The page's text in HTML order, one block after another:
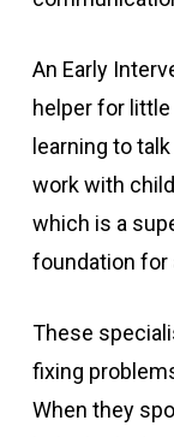
An Early
helper for
learning to
work with
which is a
foundation for
These
fixing
When they